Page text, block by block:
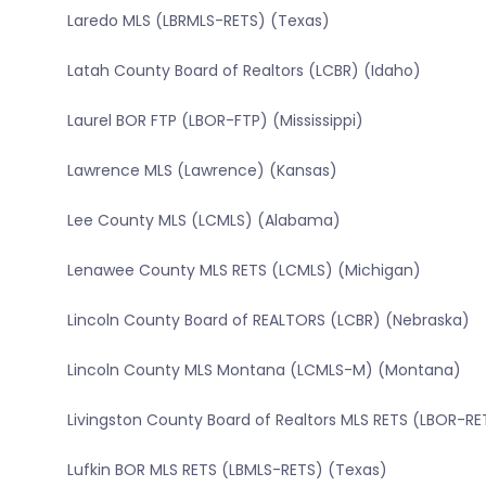
Laredo MLS (LBRMLS-RETS) (Texas)
Latah County Board of Realtors (LCBR) (Idaho)
Laurel BOR FTP (LBOR-FTP) (Mississippi)
Lawrence MLS (Lawrence) (Kansas)
Lee County MLS (LCMLS) (Alabama)
Lenawee County MLS RETS (LCMLS) (Michigan)
Lincoln County Board of REALTORS (LCBR) (Nebraska)
Lincoln County MLS Montana (LCMLS-M) (Montana)
Livingston County Board of Realtors MLS RETS (LBOR-
Lufkin BOR MLS RETS (LBMLS-RETS) (Texas)